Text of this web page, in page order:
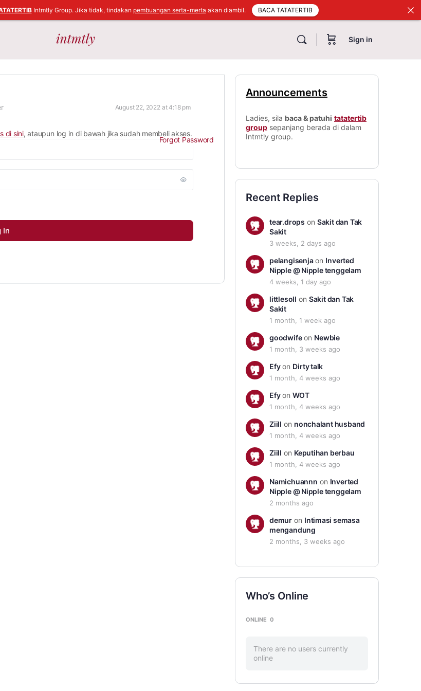
Sign in
August 22, 2022 at 4:18 pm
di sini, ataupun log in di bawah jika sudah membeli akses.
Forgot Password
Announcements
Ladies, sila baca & patuhi tatatertib
group sepanjang berada di dalam
Intmtly group.
Recent Replies
tear.drops on Sakit dan Tak
Sakit
3 weeks, 2 days ago
pelangisenjaon Inverted
Nipple @ Nipple tenggelam
4 weeks, 1 day ago
littlesoll on Sakit dan Tak
Sakit
1 month, 1 week ago
goodwifeon Newbie
1 month, 3 weeks ago
Efyon Dirty talk
1 month, 4 weeks ago
EfyonWOT
1 month, 4 weeks ago
Ziill on nonchalant husband
1 month, 4 weeks ago
Ziill on Keputihan berbau
1 month, 4 weeks ago
Namichuannn on Inverted
Nipple @ Nipple tenggelam
2 months ago
demuron Intimasi semasa
mengandung
2 months, 3 weeks ago
Who’s Online
ONLINE 0
There are no users currently
online
Intmtly Group. Jika tidak, tindakan pembuangan serta-merta akan diambil. BACA TATATERTIB